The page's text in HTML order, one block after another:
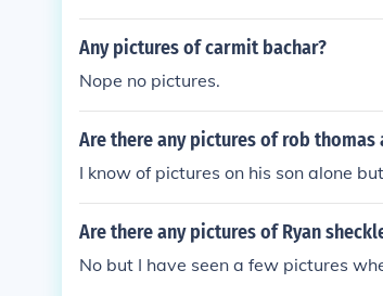
Any pictures of carmit bachar?
Nope no pictures.
Are there any pictures of rob thomas
I know of pictures on his son alone
Are there any pictures of Ryan
No but I have seen a few pictures